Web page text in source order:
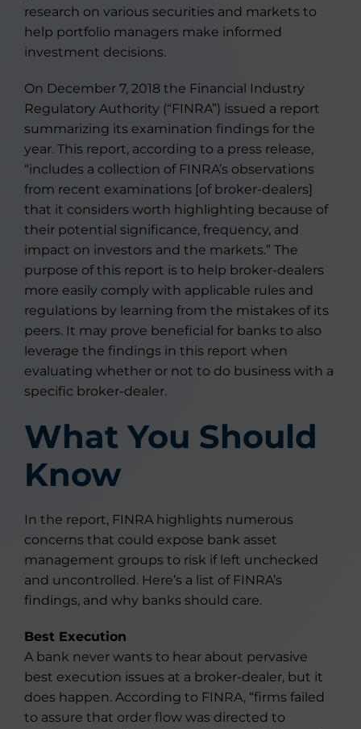
research on various securities and markets to
help portfolio managers make informed
investment decisions.
On December 7, 2018 the Financial Industry
Regulatory Authority (“FINRA”) issued a report
summarizing its examination findings for the
year. This report, according to a press release,
“includes a collection of FINRA’s observations
from recent examinations [of broker-dealers]
that it considers worth highlighting because of
their potential significance, frequency, and
impact on investors and the markets.” The
purpose of this report is to help broker-dealers
more easily comply with applicable rules and
regulations by learning from the mistakes of its
peers. It may prove beneficial for banks to also
leverage the findings in this report when
evaluating whether or not to do business with a
specific broker-dealer.
What You Should
Know
In the report, FINRA highlights numerous
concerns that could expose bank asset
management groups to risk if left unchecked
and uncontrolled. Here’s a list of FINRA’s
findings, and why banks should care.
Best Execution
A bank never wants to hear about pervasive
best execution issues at a broker-dealer, but it
does happen. According to FINRA, “firms failed
to assure that order flow was directed to